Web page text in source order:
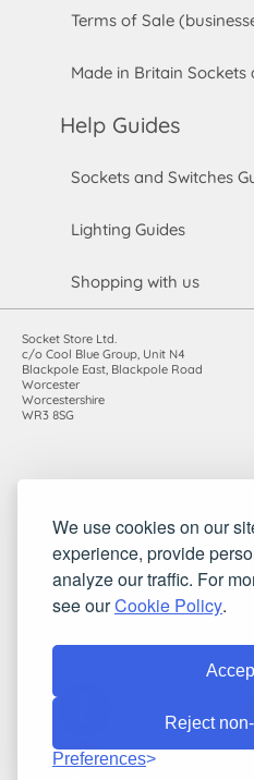
We use cookies on our
experience, provide
analyze our traffic. For
see ourCookie Policy.
Reject
Preferences
Terms of Sale
Made in Britain Sockets
Help Guides
Sockets and Switches
Lighting Guides
Shopping with us
Socket Store Ltd.
c/o Cool Blue Group, Unit N4
Blackpole East, Blackpole Road
Worcester
Worcestershire
WR3 8SG
VAT registration number:
©2010-2026 Socket Store Ltd..